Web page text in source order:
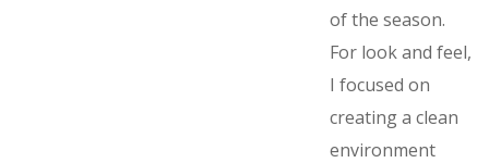
of the season.
For look and feel,
I focused on
creating a clean
environment